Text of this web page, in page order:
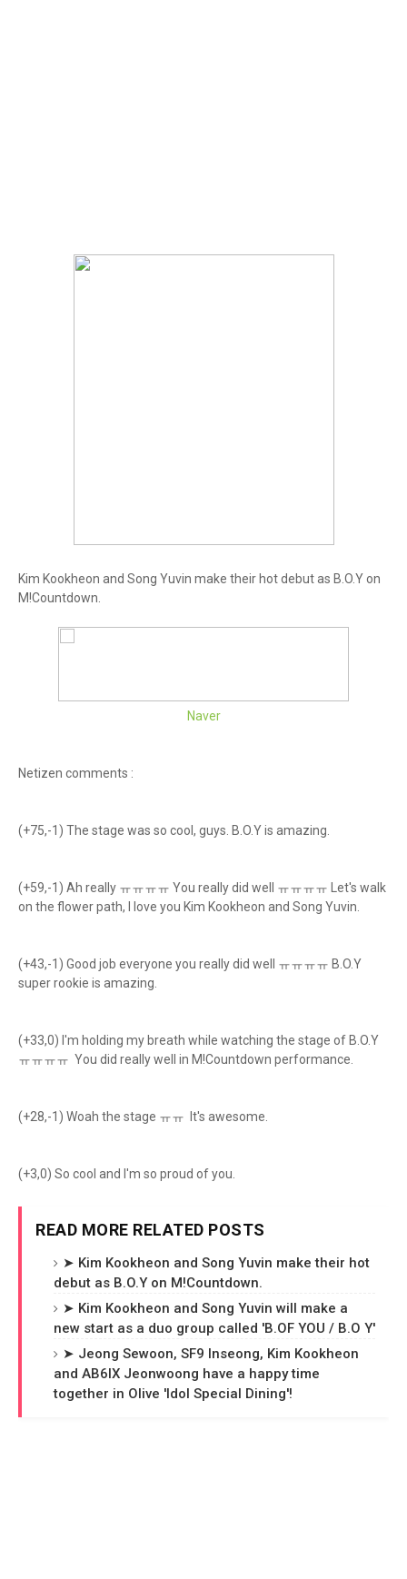
Kim Kookheon and Song Yuvin make their hot debut as B.O.Y on
M!Countdown.
Naver
Netizen comments :
(+75,-1) The stage was so cool, guys. B.O.Y is amazing.
(+59,-1) Ah really ㅠㅠㅠㅠ You really did well ㅠㅠㅠㅠ Let's walk
on the flower path, I love you Kim Kookheon and Song Yuvin.
(+43,-1) Good job everyone you really did well ㅠㅠㅠㅠ B.O.Y
super rookie is amazing.
(+33,0) I'm holding my breath while watching the stage of B.O.Y
ㅠㅠㅠㅠ You did really well in M!Countdown performance.
(+28,-1) Woah the stage ㅠㅠ It's awesome.
(+3,0) So cool and I'm so proud of you.
READ MORE RELATED POSTS
➤ Kim Kookheon and Song Yuvin make their hot
debut as B.O.Y on M!Countdown.
➤ Kim Kookheon and Song Yuvin will make a
new start as a duo group called 'B.OF YOU / B.O Y'
➤ Jeong Sewoon, SF9 Inseong, Kim Kookheon
and AB6IX Jeonwoong have a happy time
together in Olive 'Idol Special Dining'!